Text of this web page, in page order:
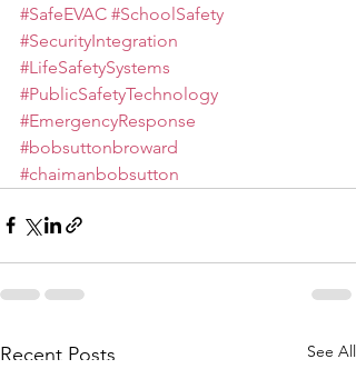
#SafeEVAC #SchoolSafety
#SecurityIntegration
#LifeSafetySystems
#PublicSafetyTechnology
#EmergencyResponse
#bobsuttonbroward
#chaimanbobsutton
Recent Posts See All